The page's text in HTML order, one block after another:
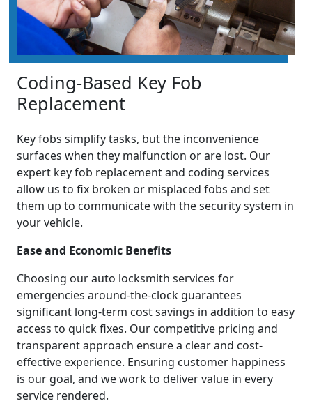
Coding-Based Key Fob
Replacement
Key fobs simplify tasks, but the inconvenience
surfaces when they malfunction or are lost. Our
expert key fob replacement and coding services
allow us to fix broken or misplaced fobs and set
them up to communicate with the security system in
your vehicle.
Ease and Economic Benefits
Choosing our auto locksmith services for
emergencies around-the-clock guarantees
significant long-term cost savings in addition to easy
access to quick fixes. Our competitive pricing and
transparent approach ensure a clear and cost-
effective experience. Ensuring customer happiness
is our goal, and we work to deliver value in every
service rendered.